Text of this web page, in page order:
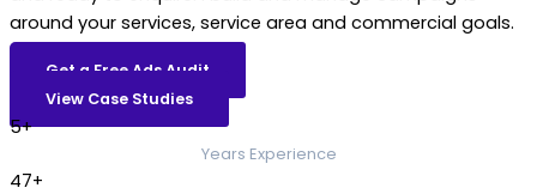
around your services, service area and commercial goals.
Get a Free Ads Audit
View Case Studies
5+
Years Experience
47+